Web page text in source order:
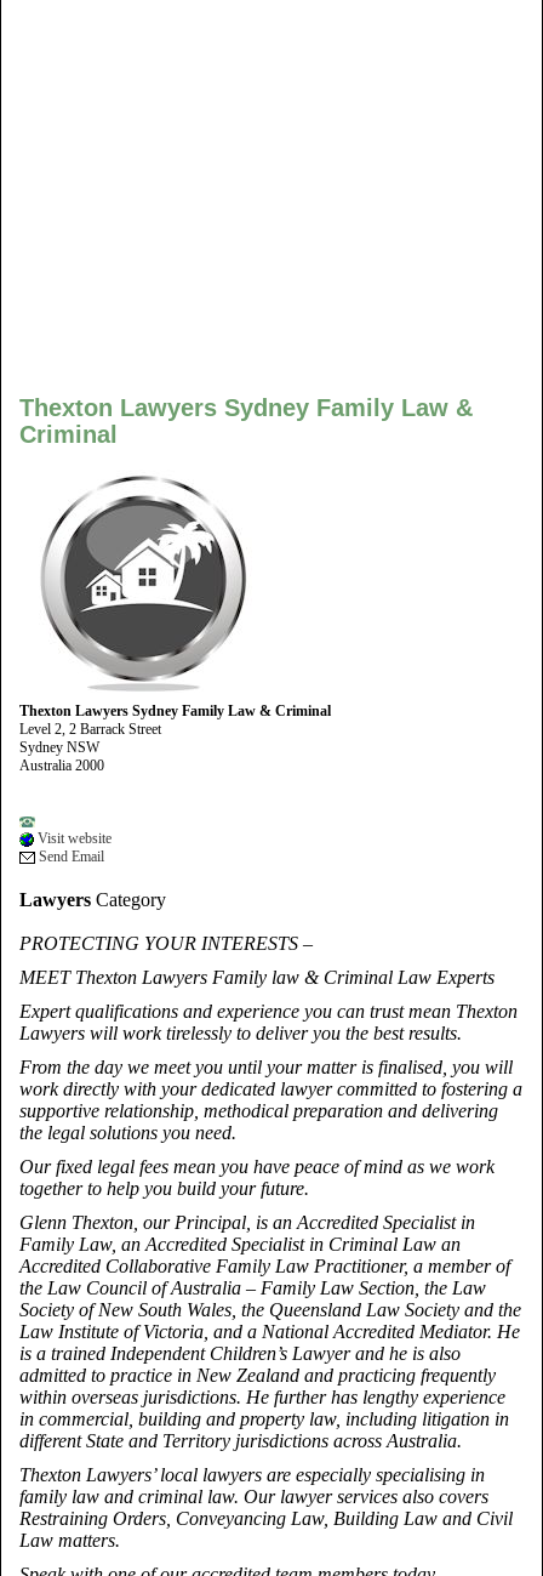
Thexton Lawyers Sydney Family Law &
Criminal
Thexton Lawyers Sydney Family Law & Criminal
Level 2, 2 Barrack Street
Sydney NSW
Australia 2000
Visit website
Send Email
Lawyers Category
PROTECTING YOUR INTERESTS –
MEET Thexton Lawyers Family law & Criminal Law Experts
Expert qualifications and experience you can trust mean Thexton
Lawyers will work tirelessly to deliver you the best results.
From the day we meet you until your matter is finalised, you will
work directly with your dedicated lawyer committed to fostering a
supportive relationship, methodical preparation and delivering
the legal solutions you need.
Our fixed legal fees mean you have peace of mind as we work
together to help you build your future.
Glenn Thexton, our Principal, is an Accredited Specialist in
Family Law, an Accredited Specialist in Criminal Law an
Accredited Collaborative Family Law Practitioner, a member of
the Law Council of Australia – Family Law Section, the Law
Society of New South Wales, the Queensland Law Society and the
Law Institute of Victoria, and a National Accredited Mediator. He
is a trained Independent Children’s Lawyer and he is also
admitted to practice in New Zealand and practicing frequently
within overseas jurisdictions. He further has lengthy experience
in commercial, building and property law, including litigation in
different State and Territory jurisdictions across Australia.
Thexton Lawyers’ local lawyers are especially specialising in
family law and criminal law. Our lawyer services also covers
Restraining Orders, Conveyancing Law, Building Law and Civil
Law matters.